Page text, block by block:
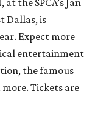
the SPCA’s Jan
Dallas, is
Expect more
entertainment
the famous
Tickets are